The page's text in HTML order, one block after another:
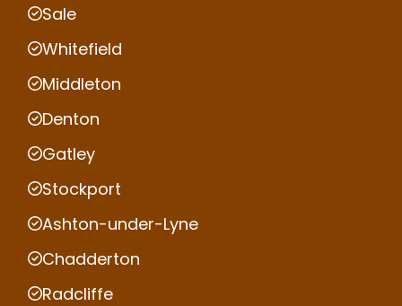
Sale
Whitefield
Middleton
Denton
Gatley
Stockport
Ashton-under-Lyne
Chadderton
Radcliffe